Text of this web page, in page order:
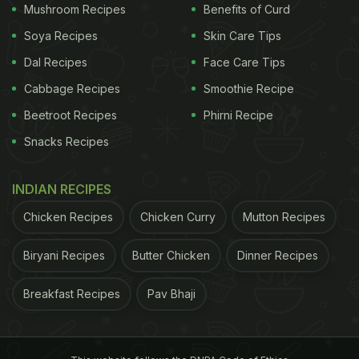
(Also Read:
5 Summer Diet Tips To Manage
Diabetes
Mushroom Recipes
Soya Recipes
Dal Recipes
Cabbage Recipes
Beetroot Recipes
Snacks Recipes
Benefits of Curd
Skin Care Tips
Face Care Tips
Smoothie Recipe
Phirni Recipe
INDIAN RECIPES
Chicken Recipes Chicken Curry Mutton Recipes
Biryani Recipes Butter Chicken Dinner Recipes
Breakfast Recipes Pav Bhaji